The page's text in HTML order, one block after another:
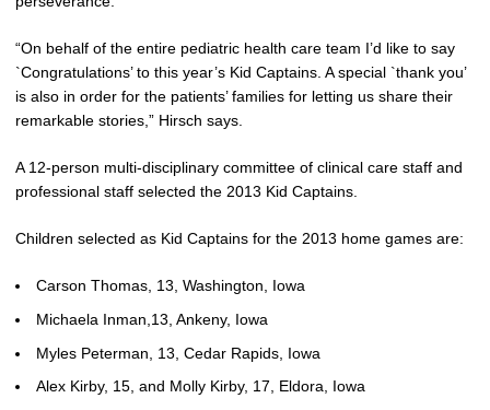
“On behalf of the entire pediatric health care team I’d like to say
`Congratulations’ to this year’s Kid Captains. A special `thank you’
is also in order for the patients’ families for letting us share their
remarkable stories,” Hirsch says.
A 12-person multi-disciplinary committee of clinical care staff and
professional staff selected the 2013 Kid Captains.
Children selected as Kid Captains for the 2013 home games are:
Carson Thomas, 13, Washington, Iowa
Michaela Inman,13, Ankeny, Iowa
Myles Peterman, 13, Cedar Rapids, Iowa
Alex Kirby, 15, and Molly Kirby, 17, Eldora, Iowa